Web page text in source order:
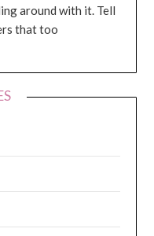
around with it. Tell
that too